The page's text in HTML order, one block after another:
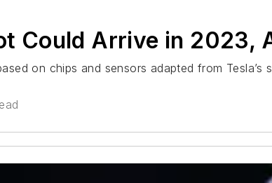
Could Arrive in 2023,
on chips and sensors adapted from